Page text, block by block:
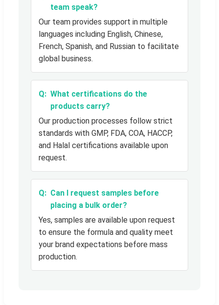
team speak?
Our team provides support in multiple
languages including English, Chinese,
French, Spanish, and Russian to facilitate
global business.
What certifications do the
products carry?
Our production processes follow strict
standards with GMP, FDA, COA, HACCP,
and Halal certifications available upon
request.
Can I request samples before
placing a bulk order?
Yes, samples are available upon request
to ensure the formula and quality meet
your brand expectations before mass
production.